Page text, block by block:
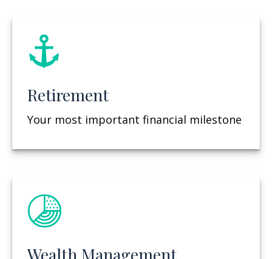
Retirement
Your most important financial milestone
Wealth Management